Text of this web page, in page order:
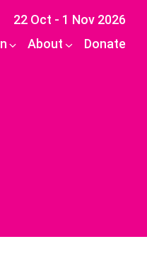
22 Oct - 1 Nov 2026
About Donate